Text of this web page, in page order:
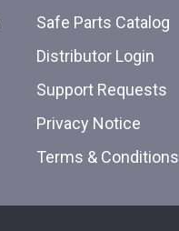
Safe Parts Catalog
Distributor Login
Support Requests
Privacy Notice
Terms & Conditions